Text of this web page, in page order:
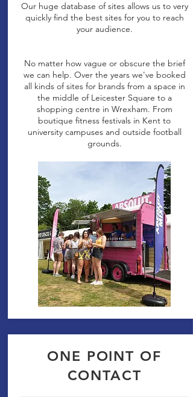
Our huge database of sites allows us to very
quickly find the best sites for you to reach
your audience.
No matter how vague or obscure the brief
we can help. Over the years we've booked
all kinds of sites for brands from a space in
the middle of Leicester Square to a
shopping centre in Wrexham. From
boutique fitness festivals in Kent to
university campuses and outside football
grounds.
ONE POINT OF
CONTACT